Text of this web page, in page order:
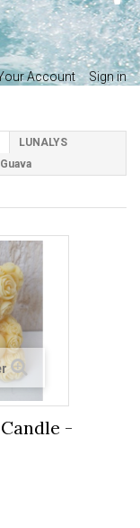
Account Sign in
LUNALYS
-